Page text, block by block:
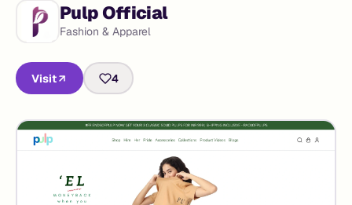
Pulp Official
Fashion & Apparel
Visit 4